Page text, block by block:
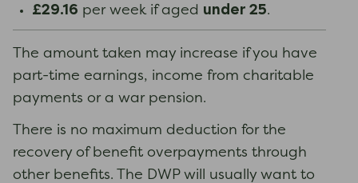
£29.16 per week if aged under 25.
The amount taken may increase if you have
part-time earnings, income from charitable
payments or a war pension.
There is no maximum deduction for the
recovery of benefit overpayments through
other benefits. The DWP will usually want to